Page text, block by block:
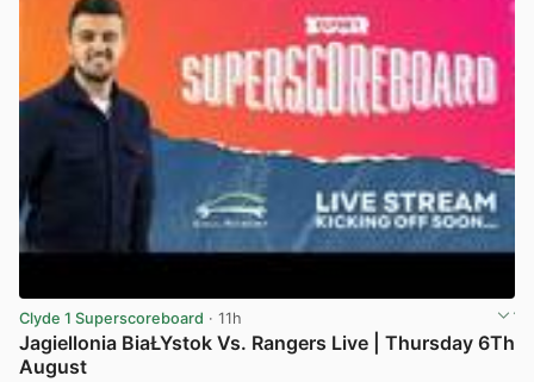
Clyde 1 Superscoreboard · 11h
Jagiellonia BiaŁYstok Vs. Rangers Live | Thursday 6Th
August